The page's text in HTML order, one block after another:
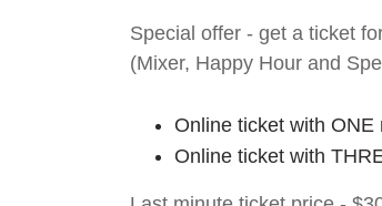
Special offer - get a ticket
(Mixer, Happy Hour and
Online ticket with
Online ticket with